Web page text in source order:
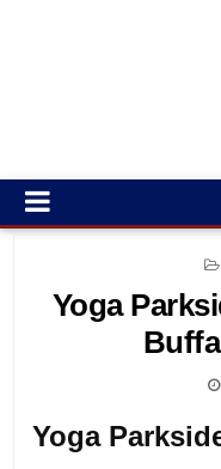
Yoga
Yoga